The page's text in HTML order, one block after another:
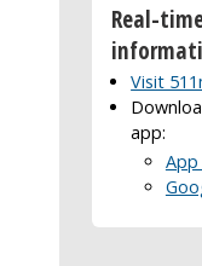
Real-
Visit
app:
App